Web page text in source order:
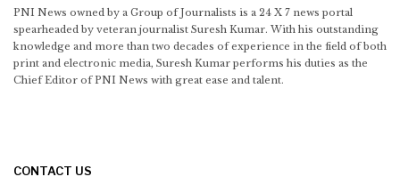
PNI News owned by a Group of Journalists is a 24 X 7 news portal
spearheaded by veteran journalist Suresh Kumar. With his outstanding
knowledge and more than two decades of experience in the field of both
print and electronic media, Suresh Kumar performs his duties as the
Chief Editor of PNI News with great ease and talent.
CONTACT US